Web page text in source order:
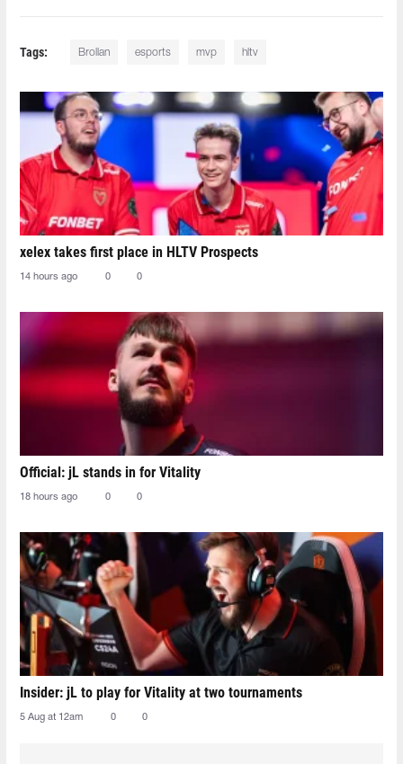
Tags: Brollan esports mvp hltv
xelex⁠ takes first place in HLTV Prospects
14 hours ago 0 0
Official: jL stands in for Vitality
18 hours ago 0 0
Insider: jL to play for Vitality at two tournaments
5 Aug at 12am 0 0